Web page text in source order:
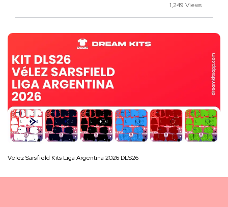
1,249 Views
Vélez Sarsfield Kits Liga Argentina 2026 DLS26